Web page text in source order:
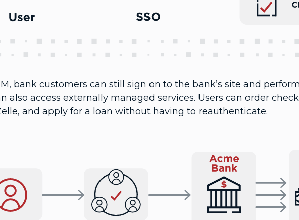
bank customers can still sign on to the bank’s site and
also access externally managed services. Users can order
and apply for a loan without having to reauthenticate.